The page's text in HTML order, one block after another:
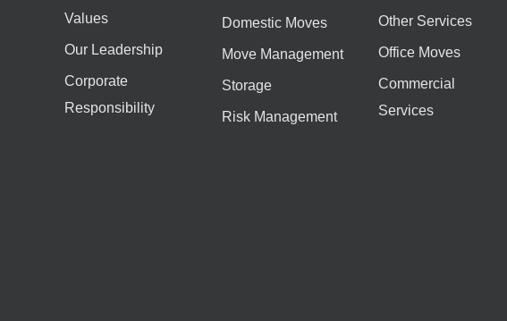
Values
Our Leadership
Corporate
Responsibility
Domestic Moves
Move Management
Storage
Risk Management
Other Services
Office Moves
Commercial
Services